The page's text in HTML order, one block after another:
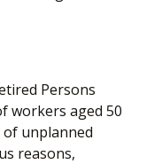
Persons
workers aged 50
of unplanned
reasons,